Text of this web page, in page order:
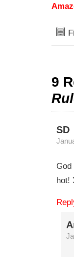
9
SD
hot!